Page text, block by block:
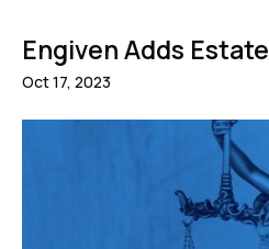
Engiven Adds
Oct 17, 2023